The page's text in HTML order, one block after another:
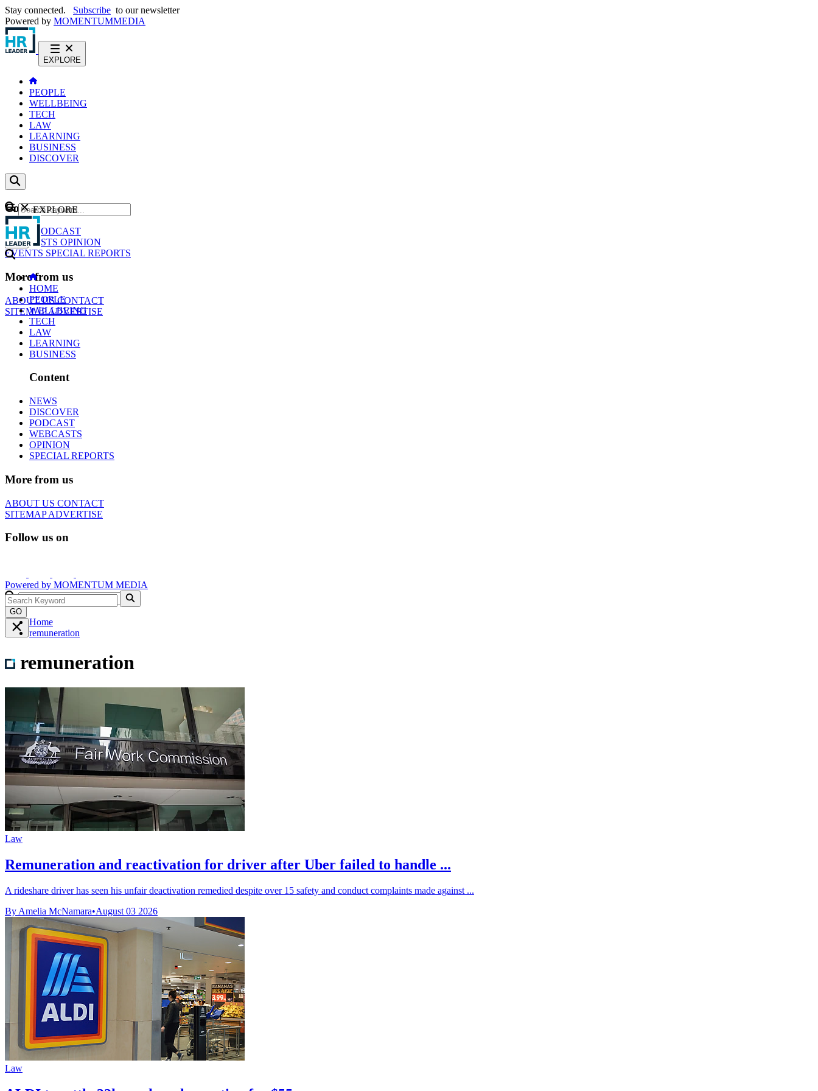
Stay connected. Subscribe to our newsletter
Powered by MOMENTUMMEDIA
EXPLORE
PEOPLE
WELLBEING
TECH
LAW
LEARNING
BUSINESS
DISCOVER
Content
NEWS
PODCAST
WEBCASTS OPINION
EVENTS SPECIAL REPORTS
More from us
ABOUT USCONTACT
SITEMAPADVERTISE
GO
EXPLORE
HOME
PEOPLE
WELLBEING
TECH
LAW
LEARNING
BUSINESS
Content
NEWS
DISCOVER
PODCAST
WEBCASTS
OPINION
SPECIAL REPORTS
More from us
ABOUT US CONTACT
SITEMAPADVERTISE
Follow us on
Powered by MOMENTUM MEDIA
GO
Home
remuneration
remuneration
Law
Remuneration and reactivation for driver after Uber failed to handle ...
A rideshare driver has seen his unfair deactivation remedied despite over 15 safety and conduct complaints made against ...
By Amelia McNamara•August 03 2026
Law